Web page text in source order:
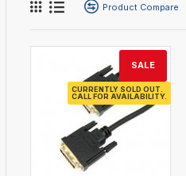
Product Compare
CURRENTLY SOLD OUT.
CALL FOR AVAILABILITY.
SALE